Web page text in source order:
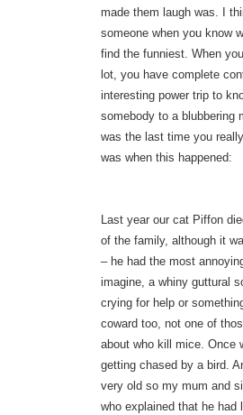
made them laugh was. I
someone when you know
find the funniest. When
lot, you have complete
interesting power trip to
somebody to a blubbering
was the last time you
was when this happened:
Last year our cat Piffon
of the family, although it
– he had the most
imagine, a whiny guttural
crying for help or
coward too, not one of
about who kill mice. Once
getting chased by a bird.
very old so my mum and
who explained that he had